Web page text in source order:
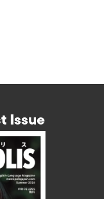
Issue